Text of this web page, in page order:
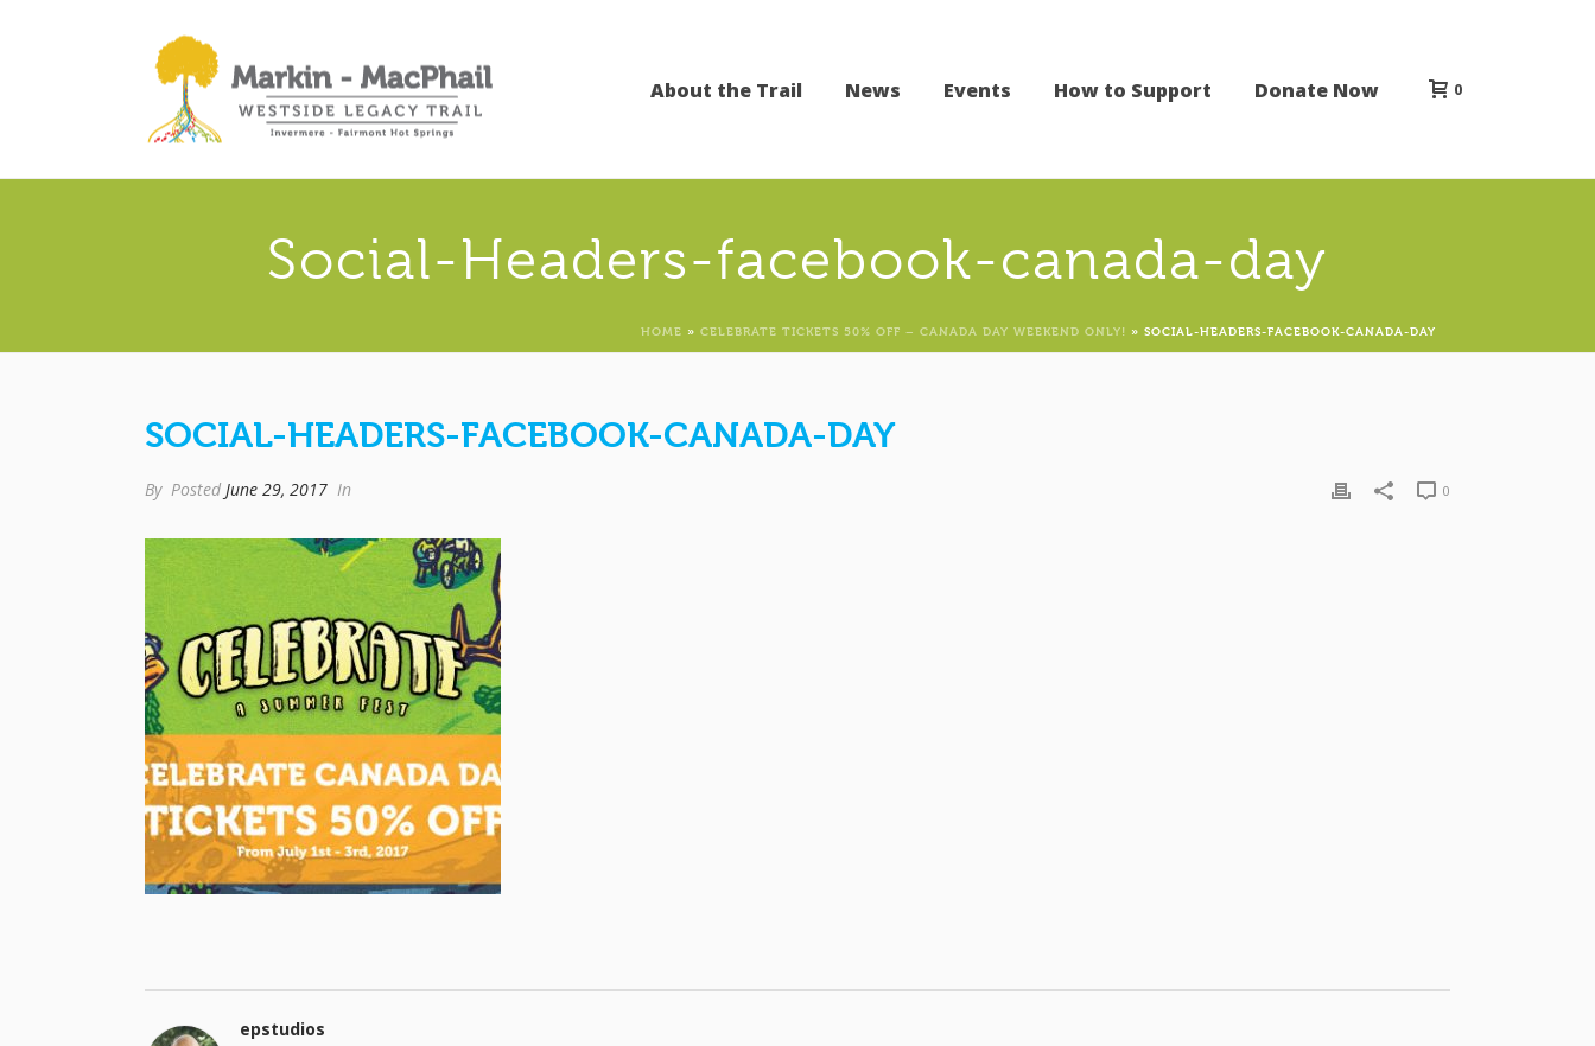
About the Trail News Events How to Support Donate Now 0
Social-Headers-facebook-canada-day
HOME » CELEBRATE TICKETS 50% OFF – CANADA DAY WEEKEND ONLY! » SOCIAL-HEADERS-FACEBOOK-CANADA-DAY
SOCIAL-HEADERS-FACEBOOK-CANADA-DAY
By Posted June 29, 2017 In 0
epstudios